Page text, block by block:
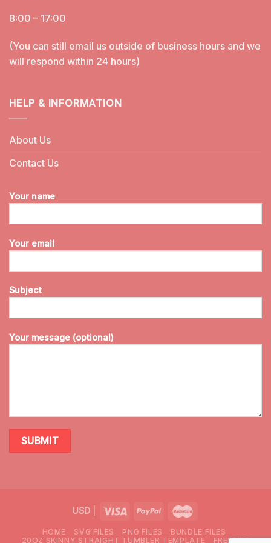
8:00 – 17:00
(You can still email us outside of business hours and we
will respond within 24 hours)
HELP & INFORMATION
About Us
Contact Us
Your name
Your email
Subject
Your message (optional)
USD|
HOME SVG FILES PNG FILES
BUNDLE FILES
20OZ SKINNY STRAIGHT TUMBLER TEMPLATE
FREEBIES